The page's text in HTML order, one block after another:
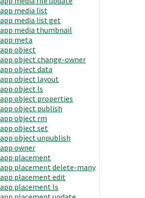
app media list
app media list get
app media thumbnail
app meta
app object
app object change-owner
app object data
app object layout
app object ls
app object properties
app object publish
app object rm
app object set
app object unpublish
app owner
app placement
app placement delete-many
app placement edit
app placement ls